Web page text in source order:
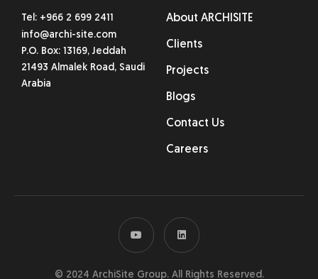
Tel: +966 2 699 2411
info@archi-site.com
P.O. Box: 13169, Jeddah
21493 Almalek Road, Saudi
Arabia
About ARCHISITE
Clients
Projects
Blogs
Contact Us
Careers
© 2024 ArchiSite Group. All Rights Reserved.